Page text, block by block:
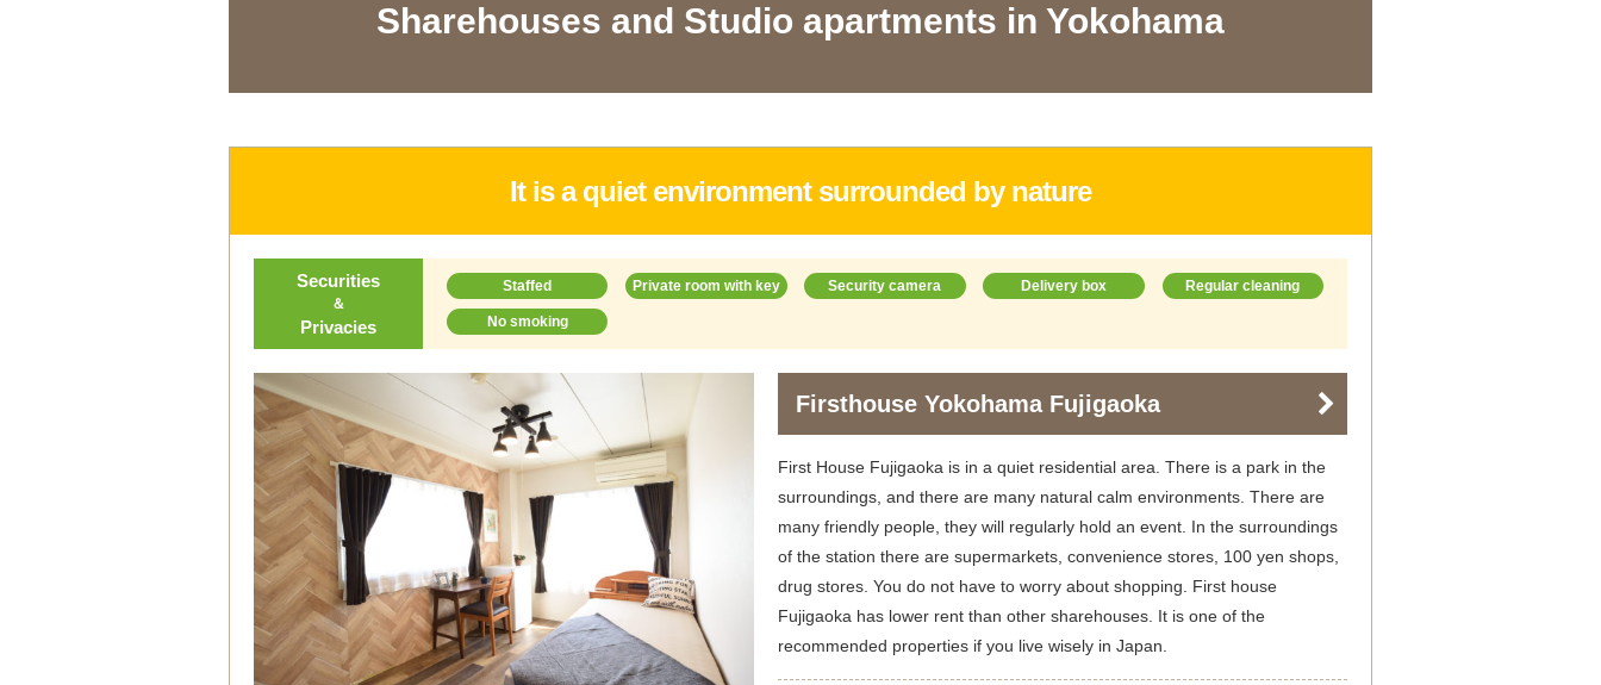
Sharehouses and Studio apartments in Yokohama
It is a quiet environment surrounded by nature
Securities
＆
Privacies
Staffed Private room with key Security camera Delivery box Regular cleaning
No smoking
Firsthouse Yokohama Fujigaoka
First House Fujigaoka is in a quiet residential area. There is a park in the
surroundings, and there are many natural calm environments. There are
many friendly people, they will regularly hold an event. In the surroundings
of the station there are supermarkets, convenience stores, 100 yen shops,
drug stores. You do not have to worry about shopping. First house
Fujigaoka has lower rent than other sharehouses. It is one of the
recommended properties if you live wisely in Japan.